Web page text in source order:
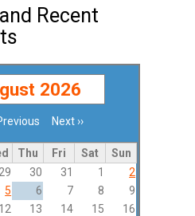
Recent
2026
Next ››
Thu Fri Sat
Sun
29 30 31 1
2
5 6 7 8
9
12 13 14 15
16